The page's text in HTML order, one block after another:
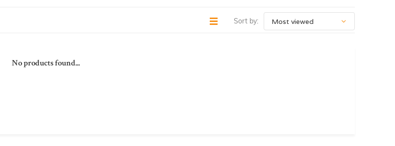
Sort by:
No products found...